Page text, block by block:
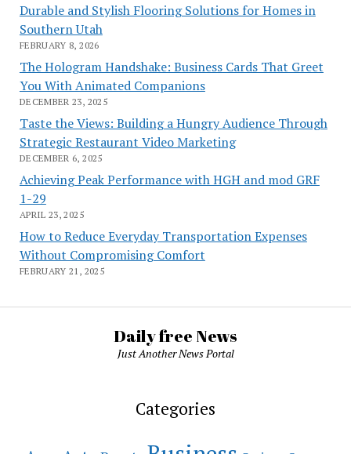
Durable and Stylish Flooring Solutions for Homes in
Southern Utah
FEBRUARY 8, 2026
The Hologram Handshake: Business Cards That Greet
You With Animated Companions
DECEMBER 23, 2025
Taste the Views: Building a Hungry Audience Through
Strategic Restaurant Video Marketing
DECEMBER 6, 2025
Achieving Peak Performance with HGH and mod GRF
1-29
APRIL 23, 2025
How to Reduce Everyday Transportation Expenses
Without Compromising Comfort
FEBRUARY 21, 2025
Daily free News
Just Another News Portal
Categories